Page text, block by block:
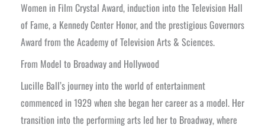
Women in Film Crystal Award, induction into the Television Hall
of Fame, a Kennedy Center Honor, and the prestigious Governors
Award from the Academy of Television Arts & Sciences.
From Model to Broadway and Hollywood
Lucille Ball’s journey into the world of entertainment
commenced in 1929 when she began her career as a model. Her
transition into the performing arts led her to Broadway, where